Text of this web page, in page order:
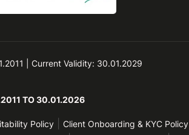
| Current Validity: 30.01.2029
TO 30.01.2026
Policy Client Onboarding & KYC Policy